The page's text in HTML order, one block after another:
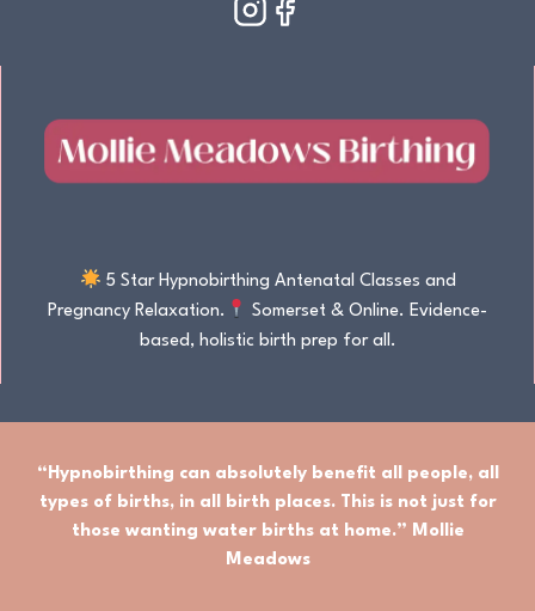
5 Star Hypnobirthing Antenatal Classes and
Pregnancy Relaxation.
Somerset & Online. Evidence-
based, holistic birth prep for all.
“Hypnobirthing can absolutely benefit all people, all
types of births, in all birth places.This is not just for
those wanting water births at home.” Mollie
Meadows